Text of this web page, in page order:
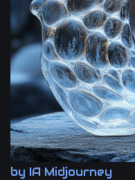
by IA Midjourney